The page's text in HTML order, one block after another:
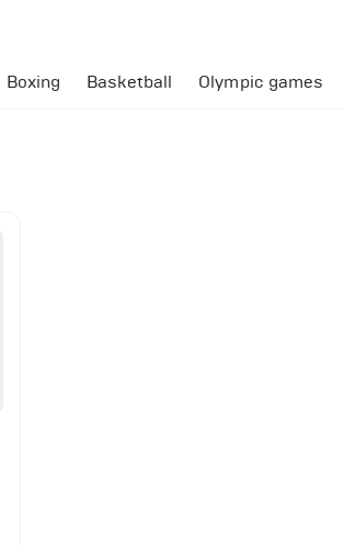
Boxing Basketball Olympic games